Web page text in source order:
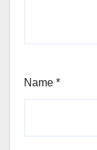
Name *